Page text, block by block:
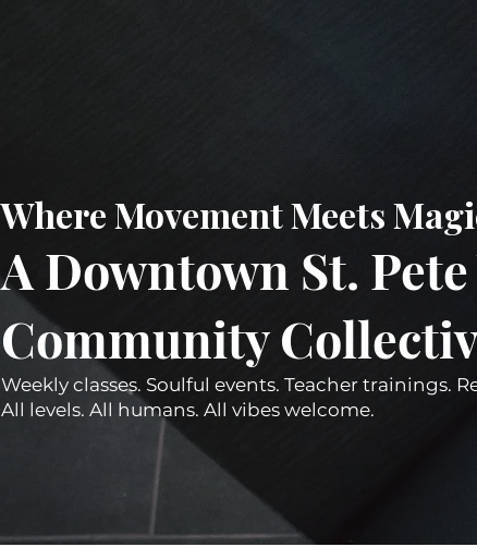
Where Movement Meets
A Downtown St.
Community
Weekly classes. Soulful events. Teacher trainings.
All levels. All humans. All vibes welcome.
Spotify Playlists